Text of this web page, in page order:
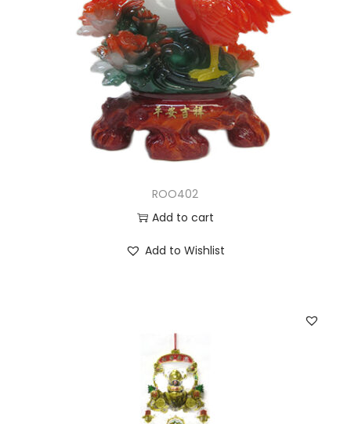
ROO402
Add to cart
Add to Wishlist